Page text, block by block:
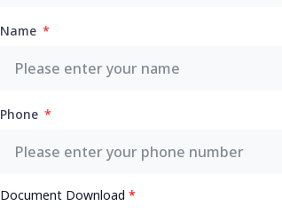
Name
Phone
Document Download *